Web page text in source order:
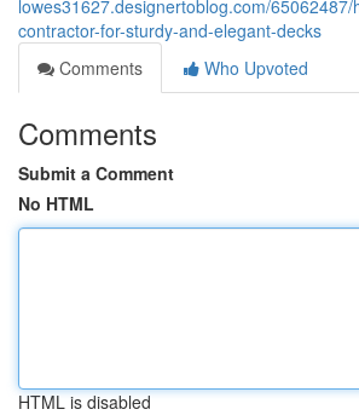
lowes31627.designertoblog.com/
contractor-for-sturdy-and-elegant-decks
Comments
Who Upvoted
Comments
Submit a Comment
No HTML
HTML is disabled